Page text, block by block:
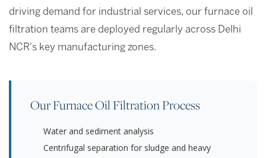
driving demand for industrial services, our furnace oil
filtration teams are deployed regularly across Delhi
NCR's key manufacturing zones.
Our Furnace Oil Filtration Process
Water and sediment analysis
Centrifugal separation for sludge and heavy